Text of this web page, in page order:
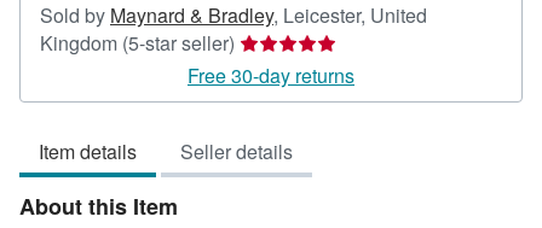
Sold by Maynard & Bradley, Leicester, United
Kingdom (5-star seller) Seller
rating
5
of
5
Free 30-day returns
Item details Seller details
About this Item